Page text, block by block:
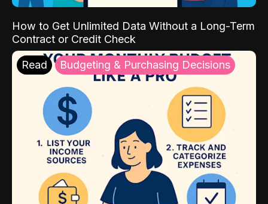
How to Get Unlimited Data Without a Long-Term
Contract or Credit Check
Read Budgeting & Purchasing Decisions